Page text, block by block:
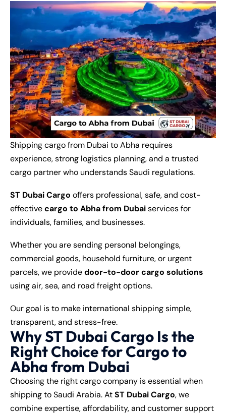
Shipping cargo from Dubai to Abha requires
experience, strong logistics planning, and a trusted
cargo partner who understands Saudi regulations.
ST Dubai Cargo offers professional, safe, and cost-
effectivecargo to Abha from Dubaiservices for
individuals, families, and businesses.
Whether you are sending personal belongings,
commercial goods, household furniture, or urgent
parcels, we providedoor-to-door cargo solutions
using air, sea, and road freight options.
Our goal is to make international shipping simple,
transparent, and stress-free.
Why ST Dubai Cargo Is the
Right Choice for Cargo to
Abha from Dubai
Choosing the right cargo company is essential when
shipping to Saudi Arabia. AtST Dubai Cargo, we
combine expertise, affordability, and customer support